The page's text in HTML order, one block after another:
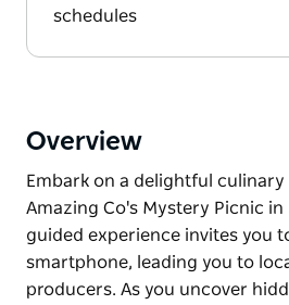
schedules
Overview
Embark on a delightful
Amazing Co's Mystery Picnic in
guided experience invites you
smartphone, leading you to
producers. As you uncover